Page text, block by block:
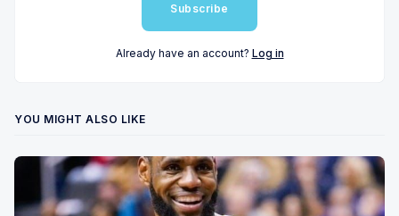
Subscribe
Already have an account? Log in
YOU MIGHT ALSO LIKE